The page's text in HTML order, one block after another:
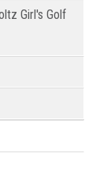
Girl's Golf